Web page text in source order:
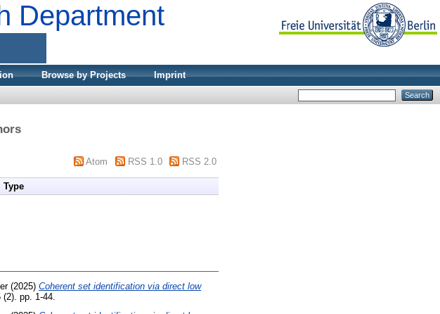
Department
Browse by Projects
Imprint
Atom RSS 1.0 RSS 2.0
Type
(2025) Coherent set identification via direct low
pp. 1-44.